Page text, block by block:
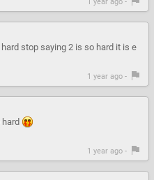
stop saying 2 is so hard it is e
1 year ago -
1 year ago -